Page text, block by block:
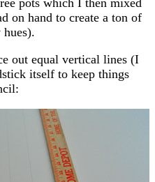
on hand to create a ton of
out equal vertical lines (I
itself to keep things